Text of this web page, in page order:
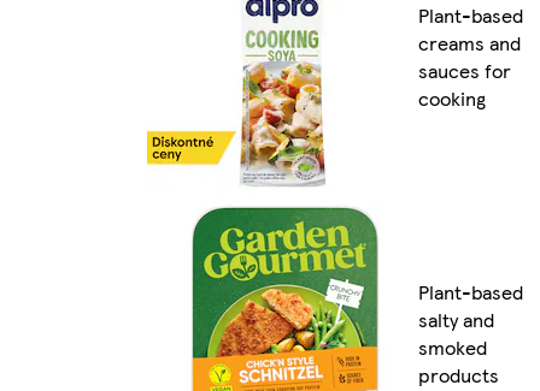
Plant-based
creams and
sauces for
cooking
Plant-based
salty and
smoked
products